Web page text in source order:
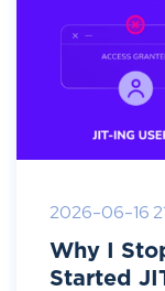
2026-06-16
Why I
Started